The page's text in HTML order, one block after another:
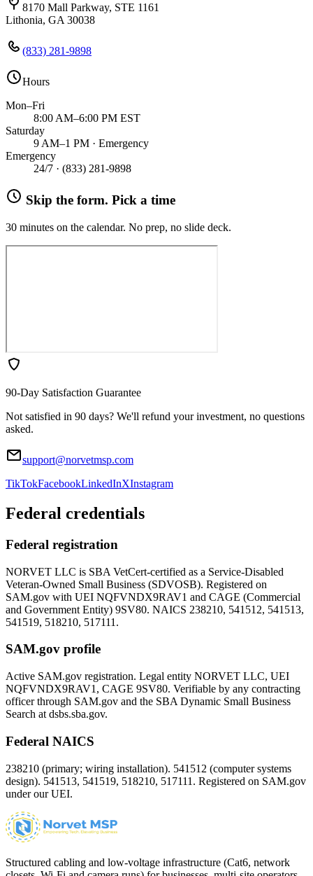
8170 Mall Parkway, STE 1161
Lithonia, GA 30038
(833) 281-9898
Hours
Mon–Fri
8:00 AM–6:00 PM EST
Saturday
9 AM–1 PM · Emergency
Emergency
24/7 · (833) 281-9898
Skip the form. Pick a time
30 minutes on the calendar. No prep, no slide deck.
90-Day Satisfaction Guarantee
Not satisfied in 90 days? We'll refund your investment, no questions
asked.
support@norvetmsp.com
TikTokFacebookLinkedInXInstagram
Federal credentials
Federal registration
NORVET LLC is SBA VetCert-certified as a Service-Disabled
Veteran-Owned Small Business (SDVOSB). Registered on
SAM.gov with UEI NQFVNDX9RAV1 and CAGE (Commercial
and Government Entity) 9SV80. NAICS 238210, 541512, 541513,
541519, 518210, 517111.
SAM.gov profile
Active SAM.gov registration. Legal entity NORVET LLC, UEI
NQFVNDX9RAV1 , CAGE 9SV80. Verifiable by any contracting
officer through SAM.gov and the SBA Dynamic Small Business
Search at dsbs.sba.gov.
Federal NAICS
238210 (primary; wiring installation). 541512 (computer systems
design). 541513, 541519, 518210, 517111. Registered on SAM.gov
under our UEI.
Structured cabling and low-voltage infrastructure (Cat6, network